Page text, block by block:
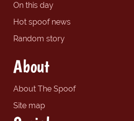
On this day
Hot spoof news
Random story
About
About The Spoof
Site map